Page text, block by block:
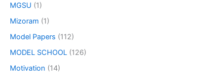
MGSU (1)
Mizoram (1)
Model Papers (112)
MODEL SCHOOL (126)
Motivation (14)